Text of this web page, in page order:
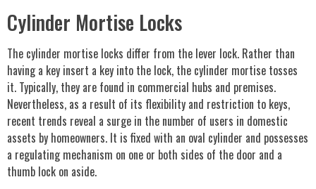
Cylinder Mortise Locks
The cylinder mortise locks differ from the lever lock. Rather than
having a key insert a key into the lock, the cylinder mortise tosses
it. Typically, they are found in commercial hubs and premises.
Nevertheless, as a result of its flexibility and restriction to keys,
recent trends reveal a surge in the number of users in domestic
assets by homeowners. It is fixed with an oval cylinder and possesses
a regulating mechanism on one or both sides of the door and a
thumb lock on aside.